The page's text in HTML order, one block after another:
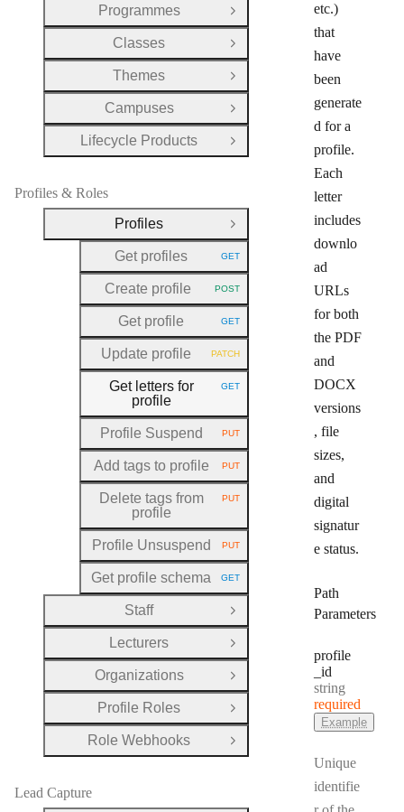
etc.)
that
have
been
generate
d for a
profile.
Each
letter
includes
downlo
ad
URLs
for both
the PDF
and
DOCX
versions
, file
sizes,
and
digital
signatur
e status.
Path
Parameters
profile
_id
Type:
string
required
Example
Unique
identifie
Programmes
Open Group
Classes
Open Group
Themes
Open Group
Campuses
Open Group
Lifecycle Products
Open Group
Profiles & Roles
Profiles
Close Group
Get profiles
HTTP METHOD:
GET
Create profile HTTP METHOD:
POST
Get profile HTTP METHOD:
GET
Update profile HTTP METHOD:
PATCH
Get letters for
profile
HTTP METHOD:
GET
Profile Suspend HTTP METHOD:
PUT
Add tags to profile HTTP METHOD:
PUT
Delete tags from
profile
HTTP METHOD:
PUT
Profile Unsuspend HTTP METHOD:
PUT
Get profile schema HTTP METHOD:
GET
Staff
Open Group
Lecturers
Open Group
Organizations
Open Group
Profile Roles
Open Group
Role Webhooks
Open Group
Lead Capture